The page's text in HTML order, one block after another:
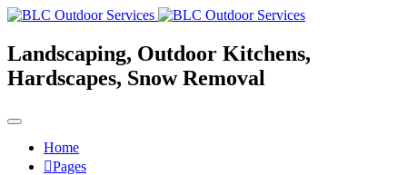
Landscaping, Outdoor Kitchens,
Hardscapes, Snow Removal
Home
Pages